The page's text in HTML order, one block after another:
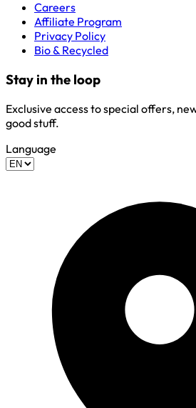
Careers
Affiliate Program
Privacy Policy
Bio & Recycled
Stay in the loop
Exclusive access to special offers,
good stuff.
Language